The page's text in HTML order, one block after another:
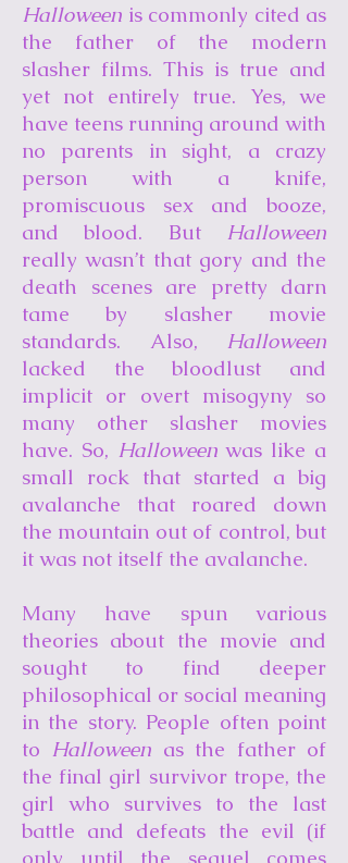
Halloween is commonly cited as
the father of the modern
slasher films. This is true and
yet not entirely true. Yes, we
have teens running around with
no parents in sight, a crazy
person with a knife,
promiscuous sex and booze,
and blood. But Halloween
really wasn’t that gory and the
death scenes are pretty darn
tame by slasher movie
standards. Also, Halloween
lacked the bloodlust and
implicit or overt misogyny so
many other slasher movies
have. So, Halloweenwas like a
small rock that started a big
avalanche that roared down
the mountain out of control, but
it was not itself the avalanche.
Many have spun various
theories about the movie and
sought to find deeper
philosophical or social meaning
in the story. People often point
to Halloween as the father of
the final girl survivor trope, the
girl who survives to the last
battle and defeats the evil (if